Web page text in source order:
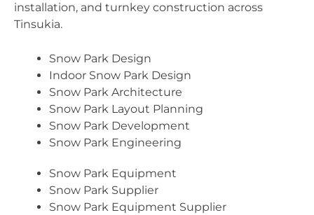
installation, and turnkey construction across
Tinsukia.
Snow Park Design
Indoor Snow Park Design
Snow Park Architecture
Snow Park Layout Planning
Snow Park Development
Snow Park Engineering
Snow Park Equipment
Snow Park Supplier
Snow Park Equipment Supplier